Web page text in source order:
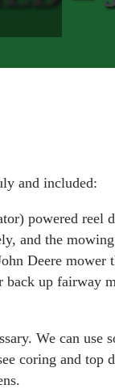
and included:
powered reel
and the
Deere mower
back up fairway
We can use
coring and top